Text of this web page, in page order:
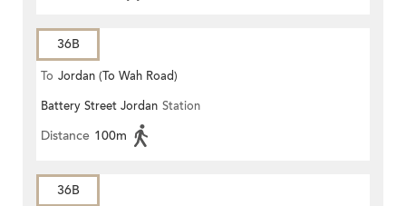
36B
To Jordan (To Wah Road)
Battery Street Jordan Station
Distance 100m
36B